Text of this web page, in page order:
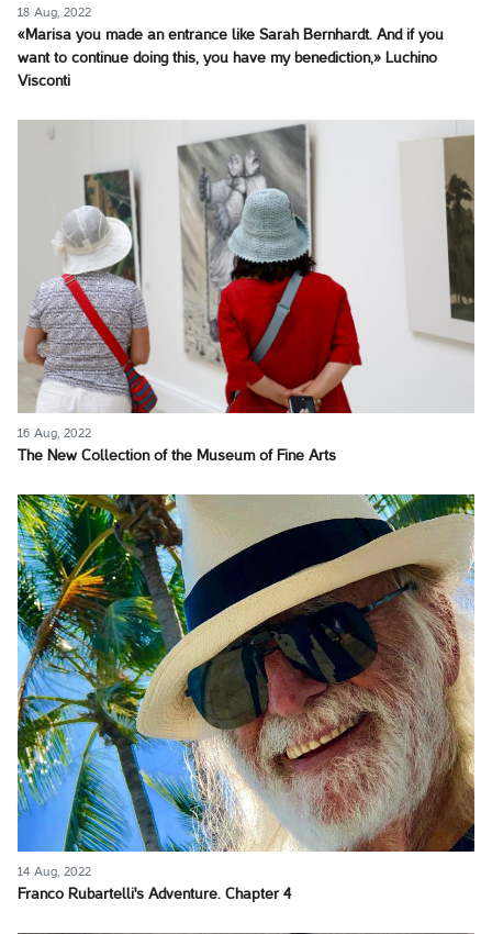
18 Aug, 2022
«Marisa you made an entrance like Sarah Bernhardt. And if you
want to continue doing this, you have my benediction,» Luchino
Visconti
16 Aug, 2022
The New Collection of the Museum of Fine Arts
14 Aug, 2022
Franco Rubartelli's Adventure. Chapter 4